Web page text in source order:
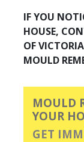
IF YOU
HOUSE,
OF
MOULD
MOULD
YOUR
GET